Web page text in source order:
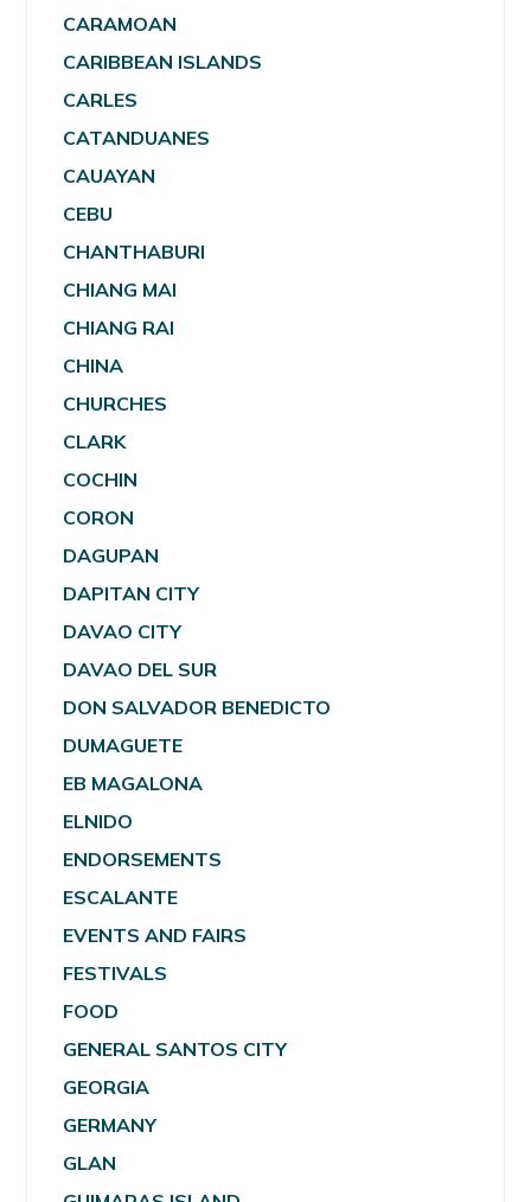
CARAMOAN
CARIBBEAN ISLANDS
CARLES
CATANDUANES
CAUAYAN
CEBU
CHANTHABURI
CHIANG MAI
CHIANG RAI
CHINA
CHURCHES
CLARK
COCHIN
CORON
DAGUPAN
DAPITAN CITY
DAVAO CITY
DAVAO DEL SUR
DON SALVADOR BENEDICTO
DUMAGUETE
EB MAGALONA
ELNIDO
ENDORSEMENTS
ESCALANTE
EVENTS AND FAIRS
FESTIVALS
FOOD
GENERAL SANTOS CITY
GEORGIA
GERMANY
GLAN